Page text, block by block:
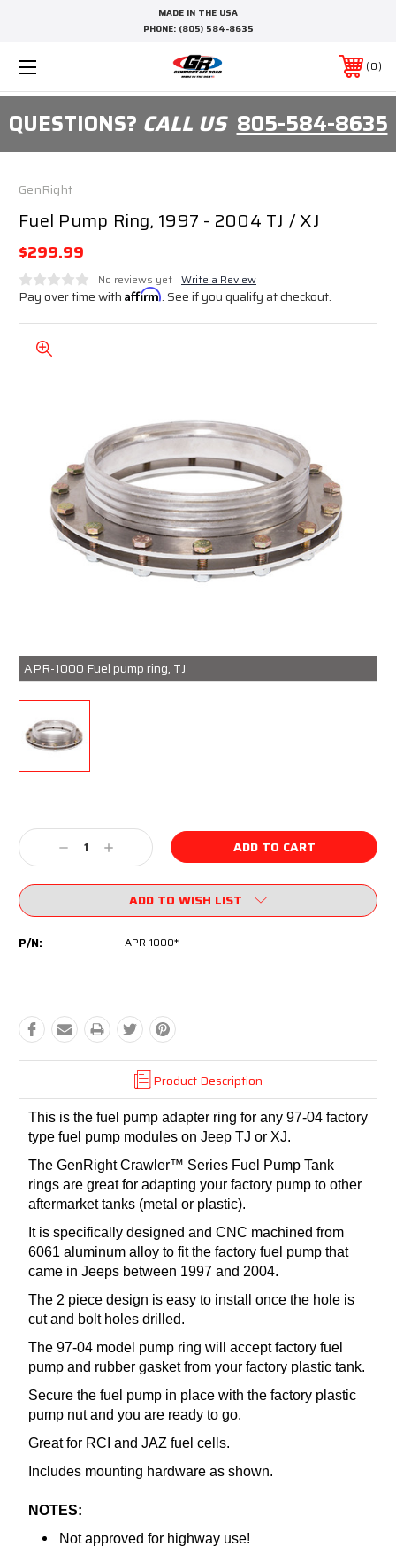
MADE IN THE USA
PHONE: (805) 584-8635
0
QUESTIONS? CALL US805-584-8635
GenRight
Fuel Pump Ring, 1997 - 2004 TJ / XJ
$299.99
No reviews yet Write a Review
Pay over time with Affirm. See if you qualify at checkout.
APR-1000 Fuel pump ring, TJ
Stock:
Decrease
Quantity:
Increase
Quantity:
ADD TO WISH LIST
P/N: APR-1000*
Product Description
This is the fuel pump adapter ring for any 97-04 factory
type fuel pump modules on Jeep TJ or XJ.
The GenRight Crawler™ Series Fuel Pump Tank
rings are great for adapting your factory pump to other
aftermarket tanks (metal or plastic).
It is specifically designed and CNC machined from
6061 aluminum alloy to fit the factory fuel pump that
came in Jeeps between 1997 and 2004.
The 2 piece design is easy to install once the hole is
cut and bolt holes drilled.
The 97-04 model pump ring will accept factory fuel
pump and rubber gasket from your factory plastic tank.
Secure the fuel pump in place with the factory plastic
pump nut and you are ready to go.
Great for RCI and JAZ fuel cells.
Includes mounting hardware as shown.
NOTES:
Not approved for highway use!